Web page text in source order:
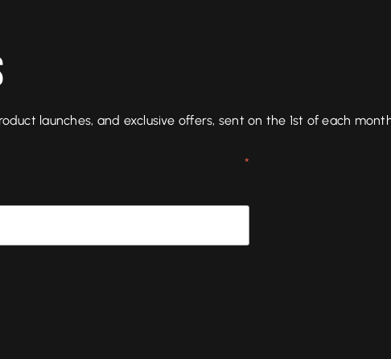
launches, and exclusive offers, sent on the 1st of each
*